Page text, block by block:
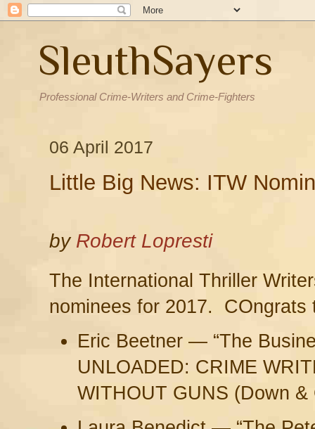
SleuthSayers
Professional Crime-Writers and Crime-Fighters
06 April 2017
Little Big News: ITW
by Robert Lopresti
The International Thriller
nominees for 2017.
Eric Beetner — “The
UNLOADED: CRIME
WITHOUT GUNS (Down &